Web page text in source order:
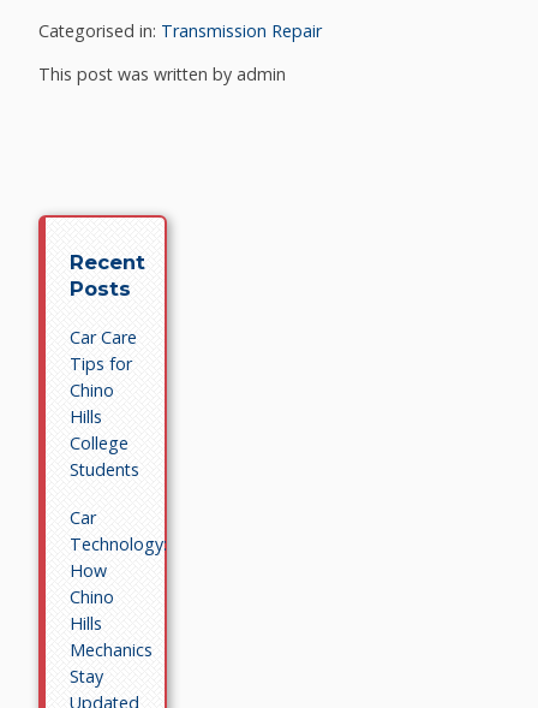
Categorised in: Transmission Repair
This post was written by admin
Recent
Posts
Car Care
Tips for
Chino
Hills
College
Students
Car
Technology:
How
Chino
Hills
Mechanics
Stay
Updated